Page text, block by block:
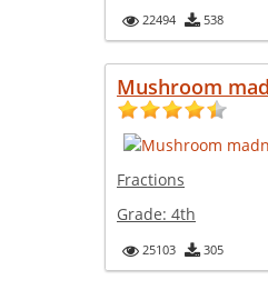
22494 538
Mushroom
Fractions
Grade: 4th
25103 305